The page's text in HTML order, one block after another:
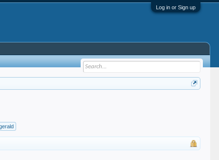
Log in or Sign up